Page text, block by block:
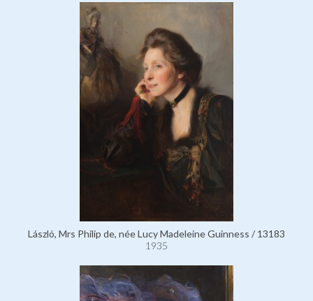
László, Mrs Philip de, née Lucy Madeleine Guinness / 13183
1935